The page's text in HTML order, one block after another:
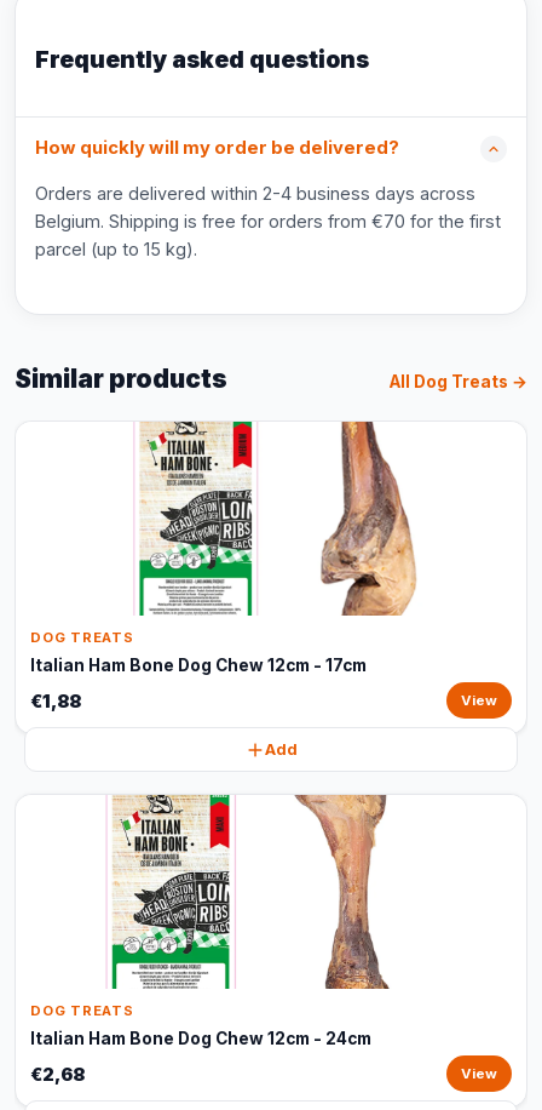
Frequently asked questions
How quickly will my order be delivered?
Orders are delivered within 2-4 business days across
Belgium. Shipping is free for orders from €70 for the first
parcel (up to 15 kg).
Similar products All Dog Treats →
DOG TREATS
Italian Ham Bone Dog Chew 12cm - 17cm
€1,88 View
Add
DOG TREATS
Italian Ham Bone Dog Chew 12cm - 24cm
€2,68 View